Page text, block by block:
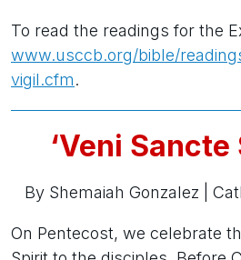
To read the readings for the
www.usccb.org/bible/
vigil.cfm.
‘Veni Sancte
By Shemaiah Gonzalez |
On Pentecost, we celebrate